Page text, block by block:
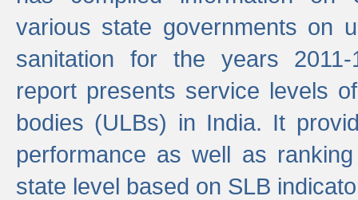
various state governments on
sanitation for the years
report presents service levels
bodies (ULBs) in India. It
performance as well as
state level based on SLB